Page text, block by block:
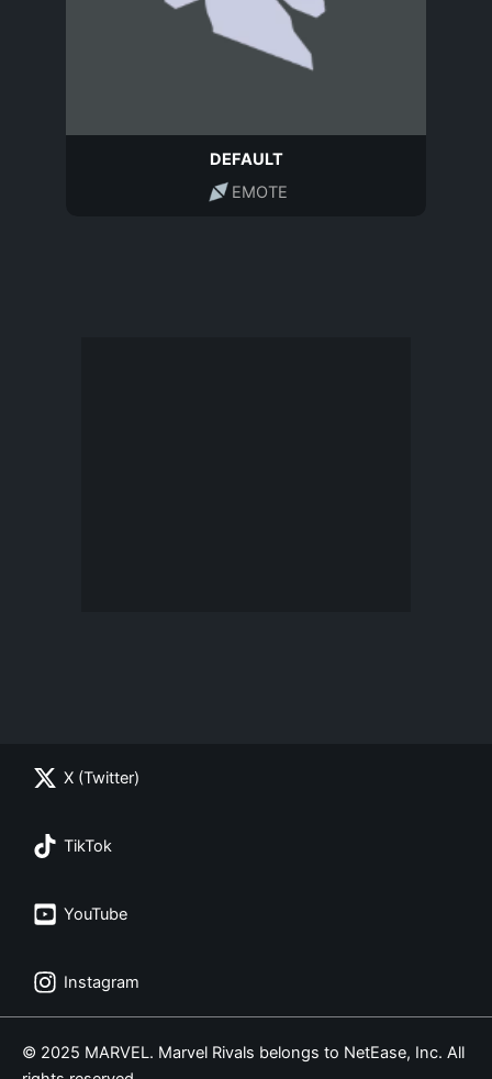
DEFAULT
EMOTE
X (Twitter)
TikTok
YouTube
Instagram
© 2025 MARVEL. Marvel Rivals belongs to NetEase, Inc. All